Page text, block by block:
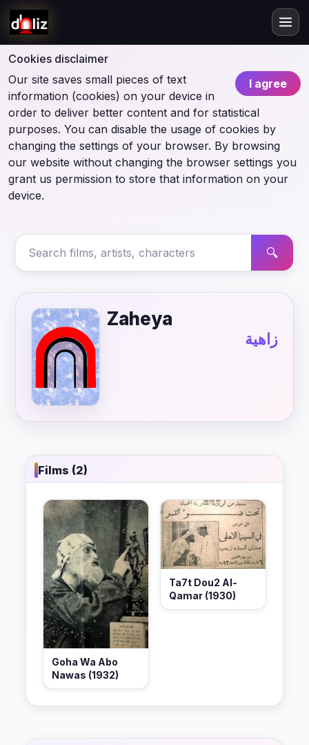
Cookies disclaimer
I agree
Our site saves small pieces of text
information (cookies) on your device in
order to deliver better content and for statistical
purposes. You can disable the usage of cookies by
changing the settings of your browser. By browsing
our website without changing the browser settings you
grant us permission to store that information on your
device.
🔍
Zaheya
زاهية
Films (2)
Goha Wa Abo
Nawas (1932)
Ta7t Dou2 Al-
Qamar (1930)